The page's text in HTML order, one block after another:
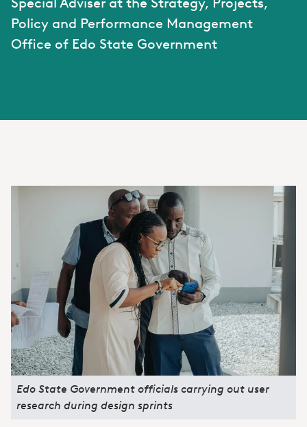
Policy and Performance Management
Office of Edo State Government
Edo State Government officials carrying out user
research during design sprints